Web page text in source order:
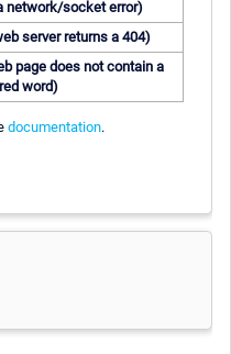
network/socket error)
server returns a 404)
page does not contain a
word)
documentation.